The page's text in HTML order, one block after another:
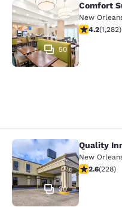
Comfort Suites
50
Comfort
New
4.2 stars
4.2(1,282)
Quality Inn
30
Quality
New
2.58 stars
2.6(228)